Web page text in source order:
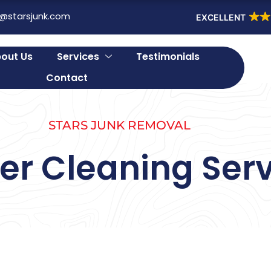
EXCELLENT
Us Services
Testimonials
Contact
STARS JUNK REMOVAL
Cleaning